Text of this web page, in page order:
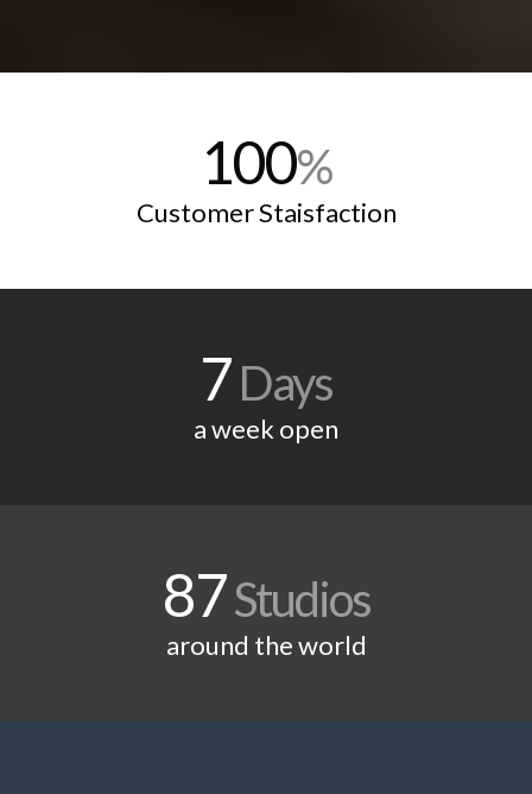
100%
Customer Staisfaction
7Days
a week open
87Studios
around the world